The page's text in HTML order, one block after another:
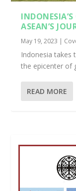
ASEAN’S
May 19, 2023 |
Indonesia takes
the epicenter of
READ MORE